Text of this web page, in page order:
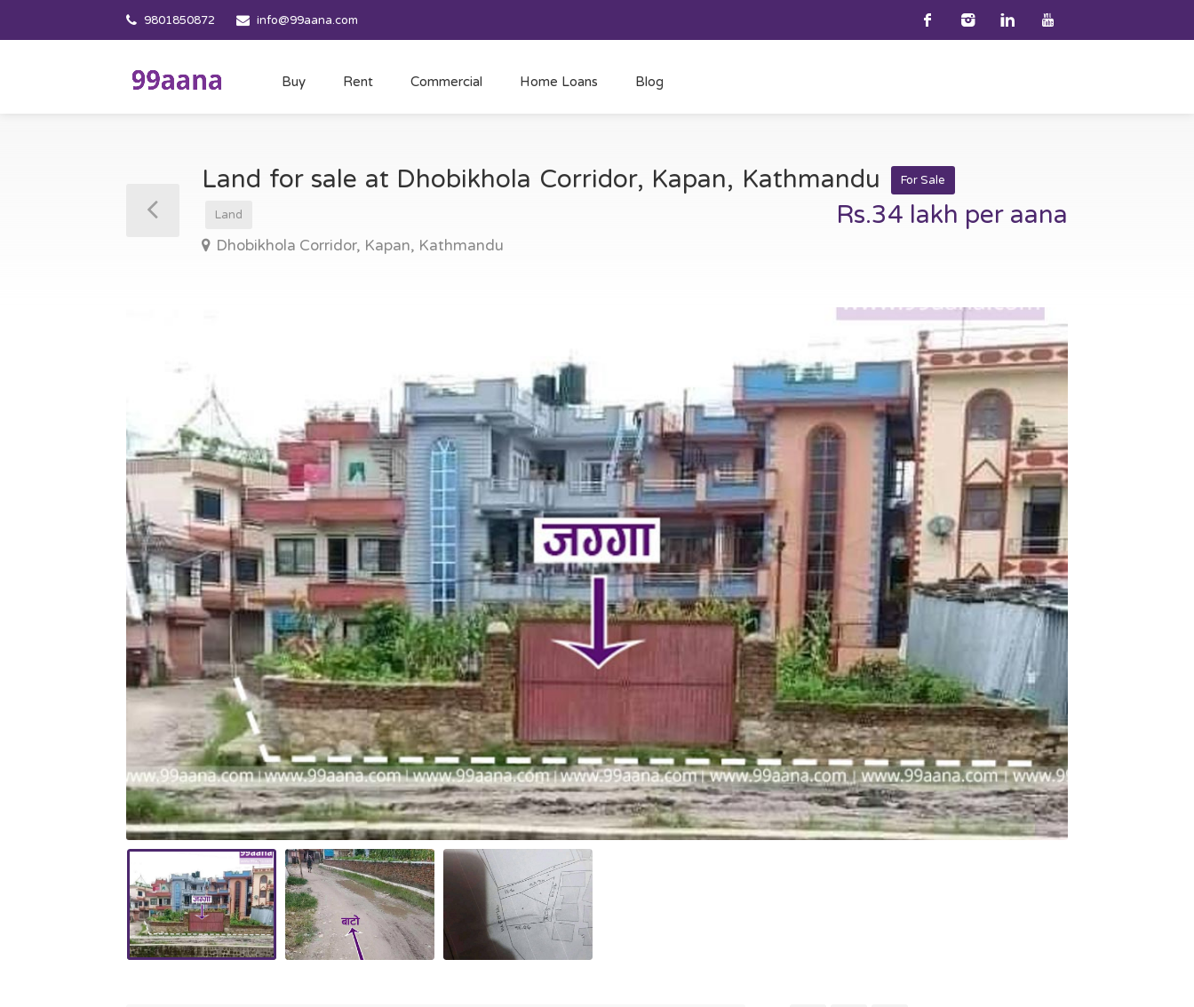
9801850872 info@99aana.com
Buy Rent Commercial Home Loans Blog
Land for sale at Dhobikhola Corridor, Kapan, Kathmandu For Sale
Land
Dhobikhola Corridor, Kapan, Kathmandu
Rs.34 lakh per aana